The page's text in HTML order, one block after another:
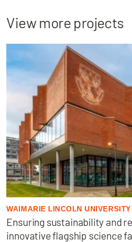
View more projects
WAIMARIE LINCOLN UNIVERSITY
Ensuring sustainability and
innovative flagship science